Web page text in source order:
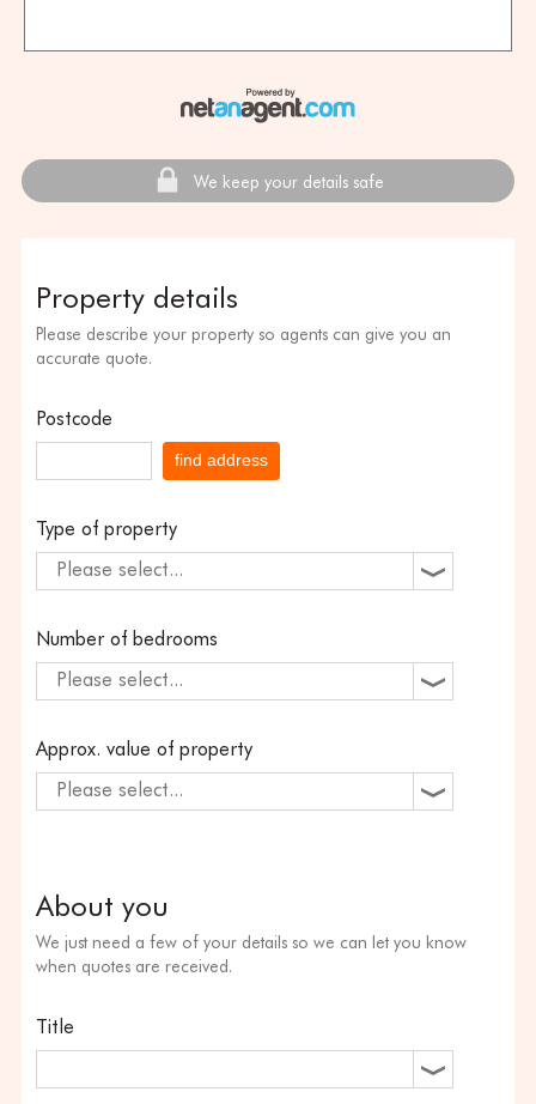
We keep your details safe
Property details
Please describe your property so agents can give you an
accurate quote.
Postcode
find address
Type of property
Please select...
Number of bedrooms
Please select...
Approx. value of property
Please select...
About you
We just need a few of your details so we can let you know
when quotes are received.
Title